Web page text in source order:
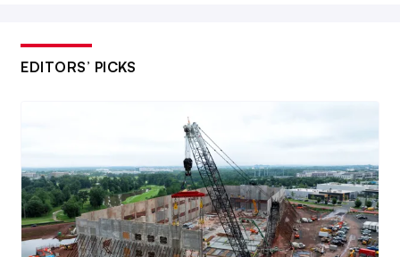
EDITORS’ PICKS